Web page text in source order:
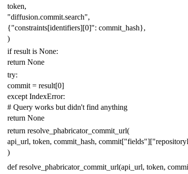
token,
"diffusion.commit.search",
{"constraints[identifiers][0]": commit_hash},
)
if result is None:
return None
try:
commit = result[0]
except IndexError:
# Query works but didn't find anything
return None
return resolve_phabricator_commit_url(
api_url, token, commit_hash, commit["fields"][
)
def resolve_phabricator_commit_url(api_url, token,